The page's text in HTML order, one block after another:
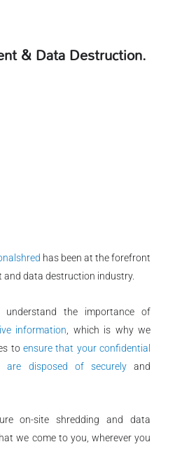
& Data Destruction.
has been at the forefront
and data destruction industry.
the importance of
information , which is why we
to ensure that your confidential
are disposed of securelyand
on-site shredding and data
we come to you, wherever you